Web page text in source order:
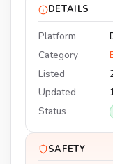
DETAILS
Platform
Category
Listed
Updated
Status
SAFETY